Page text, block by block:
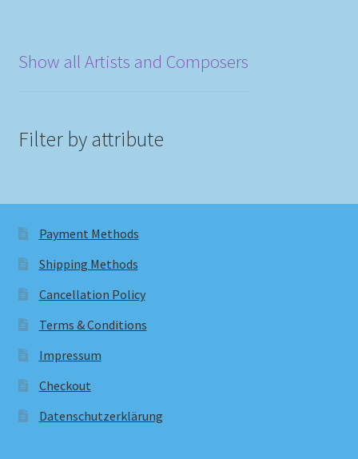
Show all Artists and Composers
Filter by attribute
Payment Methods
Shipping Methods
Cancellation Policy
Terms & Conditions
Impressum
Checkout
Datenschutzerklärung